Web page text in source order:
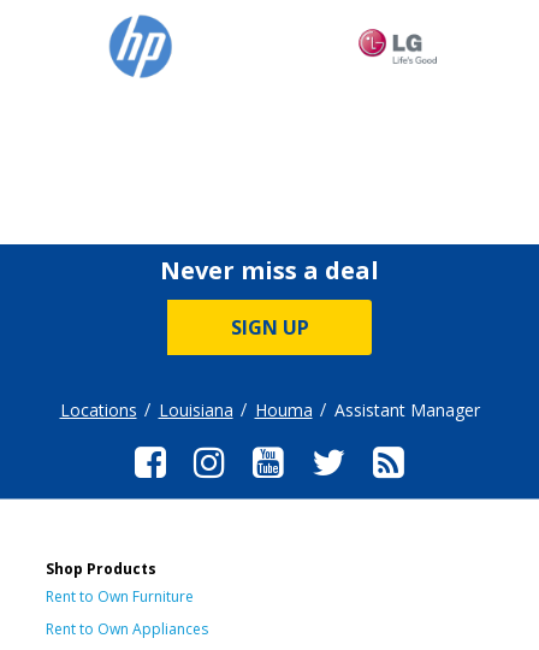
Never miss a deal
SIGN UP
Locations Louisiana Houma Assistant Manager
Shop Products
Rent to Own Furniture
Rent to Own Appliances